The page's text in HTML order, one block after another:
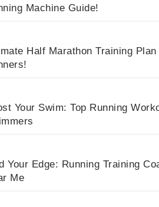
Machine Guide!
Half Marathon Training
Your Swim: Top Running
Your Edge: Running Training
Me